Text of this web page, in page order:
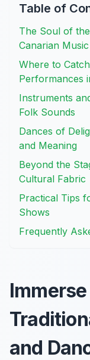
Table of
The Soul of
Canarian
Where to
Performances
Instruments
Folk Sounds
Dances of
and Meaning
Beyond the
Cultural Fabric
Practical Tips
Shows
Frequently
and